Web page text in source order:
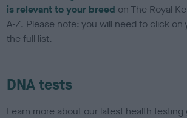
is relevant to your breed on The Royal
A-Z. Please note: you will need to click on
the full list.
DNA tests
Learn more about our latest health